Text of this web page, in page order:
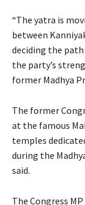
“The yatra is
between
deciding the
the party’s
former Madhya
The former
at the famous
temples
during the
said.
The Congress